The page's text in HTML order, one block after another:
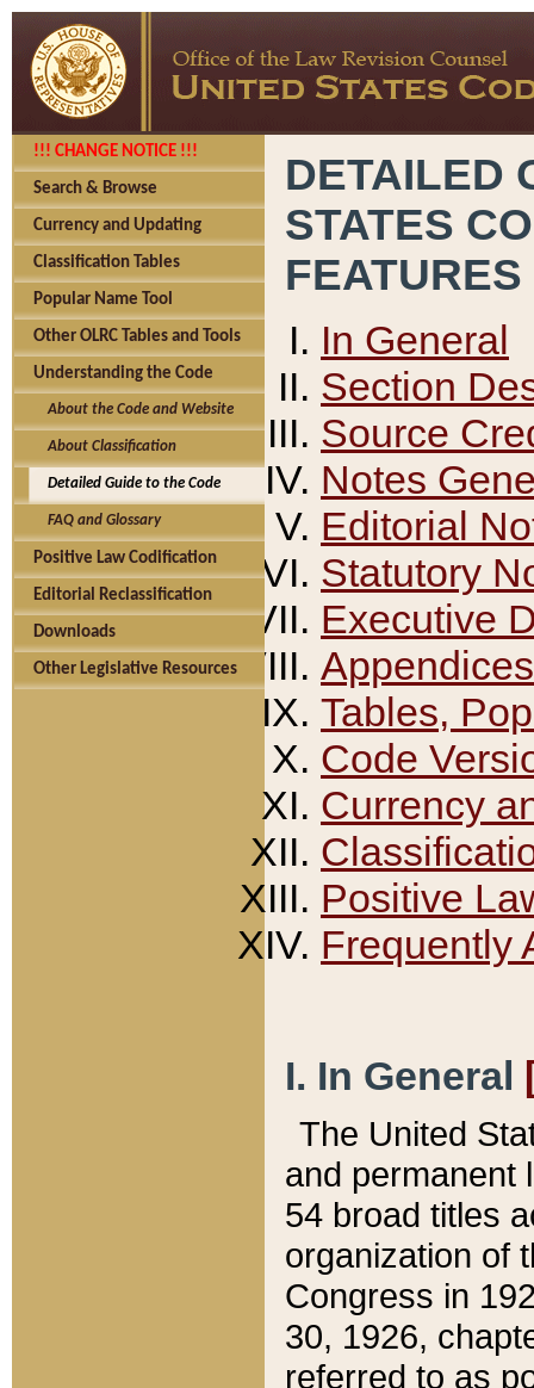
!!! CHANGE NOTICE !!!
Search & Browse
Currency and Updating
Classification Tables
Popular Name Tool
Other OLRC Tables and Tools
Understanding the Code
About the Code and Website
About Classification
Detailed Guide to the Code
FAQ and Glossary
Positive Law Codification
Editorial Reclassification
Downloads
Other Legislative Resources
DETAILED
STATES
FEATURES
In General
Section
Source
Notes
Editorial
Statutory
Executive
Appendices
Tables,
Code
Currency
Positive
Frequently
I. In General
The United
and permanent
54 broad titles
organization of
Congress in
30, 1926,
referred to as